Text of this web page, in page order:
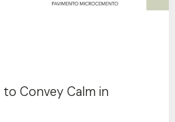
Convey Calm in